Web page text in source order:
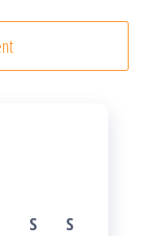
S
S